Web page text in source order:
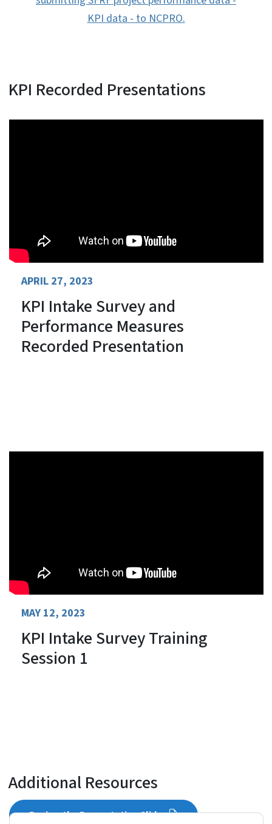
KPI data - to NCPRO.
KPI Recorded Presentations
APRIL 27, 2023
KPI Intake Survey and
Performance Measures
Recorded Presentation
MAY 12, 2023
KPI Intake Survey Training
Session 1
Review the Presentation Slides
Additional Resources